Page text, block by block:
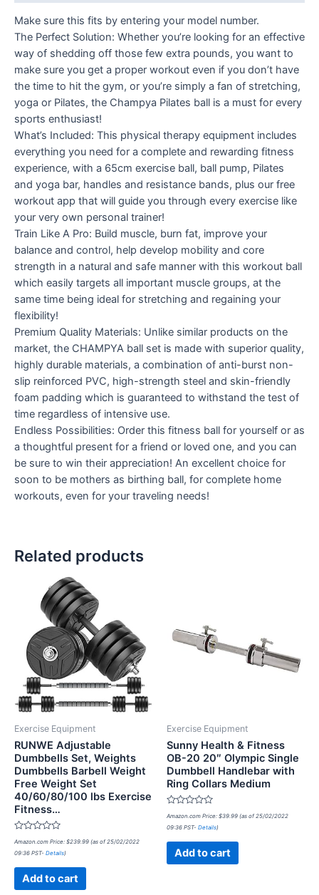
Make sure this fits by entering your model number.
The Perfect Solution: Whether you’re looking for an effective
way of shedding off those few extra pounds, you want to
make sure you get a proper workout even if you don’t have
the time to hit the gym, or you’re simply a fan of stretching,
yoga or Pilates, the Champya Pilates ball is a must for every
sports enthusiast!
What’s Included: This physical therapy equipment includes
everything you need for a complete and rewarding fitness
experience, with a 65cm exercise ball, ball pump, Pilates
and yoga bar, handles and resistance bands, plus our free
workout app that will guide you through every exercise like
your very own personal trainer!
Train Like A Pro: Build muscle, burn fat, improve your
balance and control, help develop mobility and core
strength in a natural and safe manner with this workout ball
which easily targets all important muscle groups, at the
same time being ideal for stretching and regaining your
flexibility!
Premium Quality Materials: Unlike similar products on the
market, the CHAMPYA ball set is made with superior quality,
highly durable materials, a combination of anti-burst non-
slip reinforced PVC, high-strength steel and skin-friendly
foam padding which is guaranteed to withstand the test of
time regardless of intensive use.
Endless Possibilities: Order this fitness ball for yourself or as
a thoughtful present for a friend or loved one, and you can
be sure to win their appreciation! An excellent choice for
soon to be mothers as birthing ball, for complete home
workouts, even for your traveling needs!
Related products
Exercise Equipment
RUNWE Adjustable
Dumbbells Set, Weights
Dumbbells Barbell Weight
Free Weight Set
40/60/80/100 lbs Exercise
Fitness…
Rated
0
out
Amazon.com Price: $239.99 (as of 25/02/2022
09:36 PST- Details)
Add to cart
Exercise Equipment
Sunny Health & Fitness
OB-20 20″ Olympic Single
Dumbbell Handlebar with
Ring Collars Medium
Rated
0
out
Amazon.com Price: $39.99 (as of 25/02/2022
09:36 PST- Details)
Add to cart